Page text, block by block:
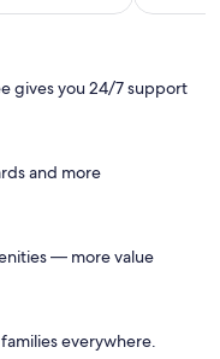
gives you 24/7 support
and more
— more value
everywhere.